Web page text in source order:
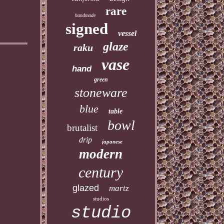
handmade rare
signed vessel
raku glaze
hand vase
green
stoneware
blue table
brutalist bowl
drip japanese
modern
century
glazed martz
studios
studio